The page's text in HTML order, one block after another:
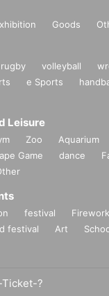
Goods
rugby volleyball
e Sports
Leisure
Zoo Aquarium
Game dance
festival
festival Art
?